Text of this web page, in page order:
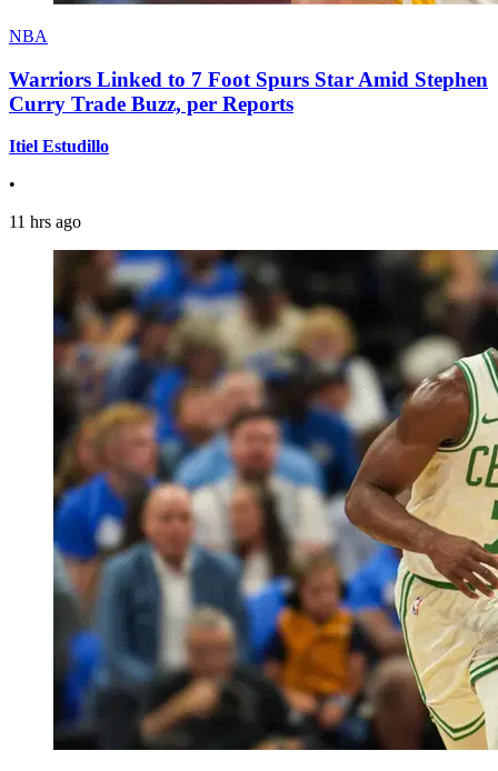
NBA
Warriors Linked to 7 Foot Spurs Star Amid Stephen
Curry Trade Buzz, per Reports
Itiel Estudillo
•
11 hrs ago